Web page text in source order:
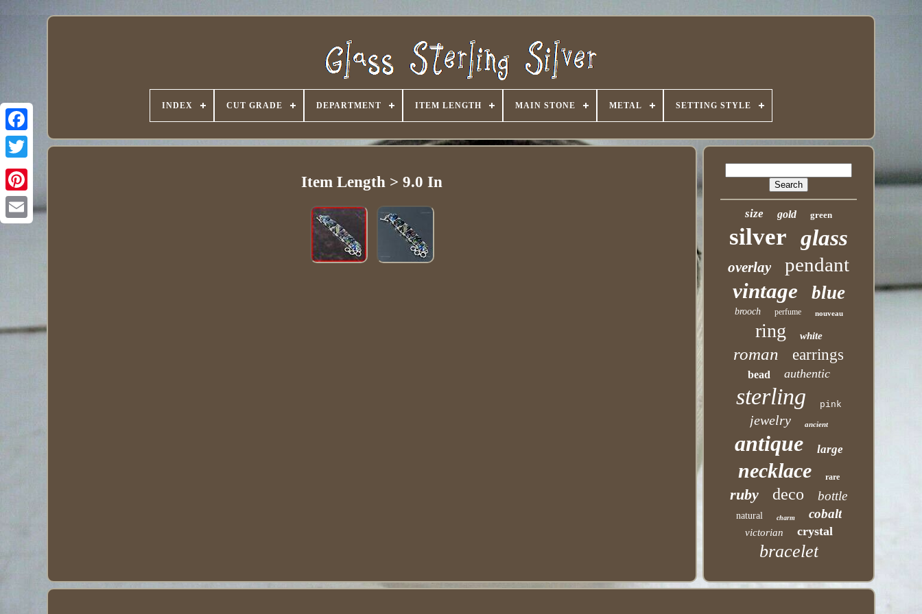
INDEX CUT GRADE DEPARTMENT ITEM LENGTH MAIN STONE METAL SETTING STYLE
Item Length > 9.0 In
size gold green
silver glass
overlay pendant
vintage blue
brooch perfume nouveau
ring white
roman earrings
bead authentic
sterling pink
jewelry ancient
antique large
necklace rare
ruby deco bottle
natural charm cobalt
victorian crystal
bracelet